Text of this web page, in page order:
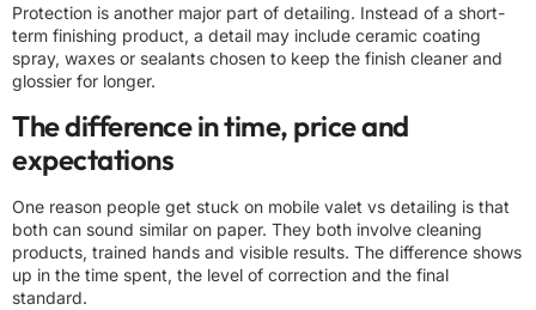
Protection is another major part of detailing. Instead of a short-
term finishing product, a detail may include ceramic coating
spray, waxes or sealants chosen to keep the finish cleaner and
glossier for longer.
The difference in time, price and
expectations
One reason people get stuck on mobile valet vs detailing is that
both can sound similar on paper. They both involve cleaning
products, trained hands and visible results. The difference shows
up in the time spent, the level of correction and the final
standard.